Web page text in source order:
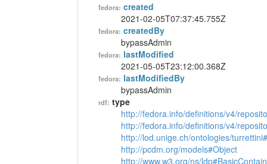
fedora: created
2021-02-05T07:37:45.755Z
fedora: createdBy
bypassAdmin
fedora: lastModified
2021-05-05T23:12:00.368Z
fedora: lastModifiedBy
bypassAdmin
rdf: type
http://fedora.info/definitions/v4/
http://fedora.info/definitions/v4/
http://lod.unige.ch/ontologies/
http://pcdm.org/models#Object
http://www.w3.org/ns/